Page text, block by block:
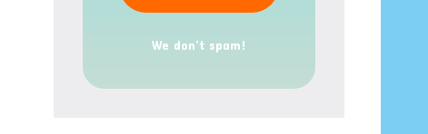
We don’t spam!